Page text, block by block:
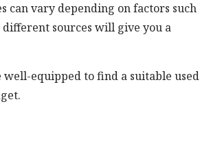
can vary depending on factors such
sources will give you a
equipped to find a suitable used